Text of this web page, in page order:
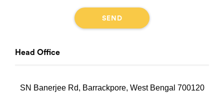
Head Office
SN Banerjee Rd, Barrackpore, West Bengal 700120